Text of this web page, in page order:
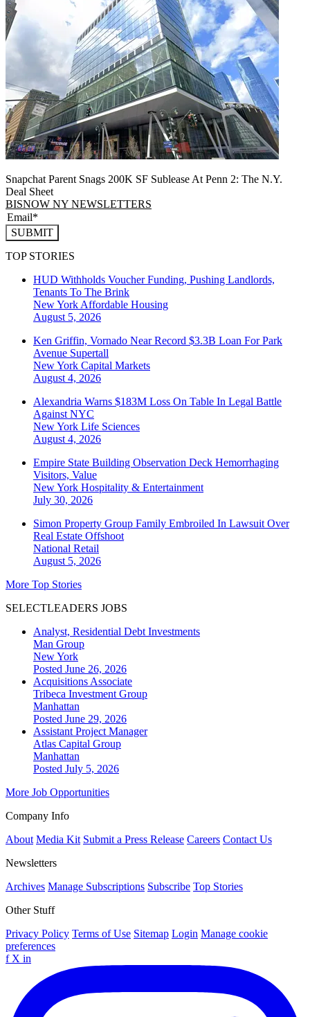
Snapchat Parent Snags 200K SF Sublease At Penn 2: The N.Y.
Deal Sheet
BISNOW NY NEWSLETTERS
SUBMIT
TOP STORIES
HUD Withholds Voucher Funding, Pushing Landlords,
Tenants To The Brink
New York Affordable Housing
August 5, 2026
Ken Griffin, Vornado Near Record $3.3B Loan For Park
Avenue Supertall
New York Capital Markets
August 4, 2026
Alexandria Warns $183M Loss On Table In Legal Battle
Against NYC
New York Life Sciences
August 4, 2026
Empire State Building Observation Deck Hemorrhaging
Visitors, Value
New York Hospitality & Entertainment
July 30, 2026
Simon Property Group Family Embroiled In Lawsuit Over
Real Estate Offshoot
National Retail
August 5, 2026
More Top Stories
SELECTLEADERS JOBS
Analyst, Residential Debt Investments
Man Group
New York
Posted June 26, 2026
Acquisitions Associate
Tribeca Investment Group
Manhattan
Posted June 29, 2026
Assistant Project Manager
Atlas Capital Group
Manhattan
Posted July 5, 2026
More Job Opportunities
Company Info
About Media Kit Submit a Press Release Careers Contact Us
Newsletters
Archives Manage Subscriptions Subscribe Top Stories
Other Stuff
Privacy Policy Terms of Use Sitemap Login Manage cookie
preferences
f X in